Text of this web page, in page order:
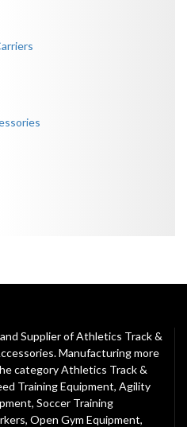
Supplier of Athletics Track &
Manufacturing more
categoryAthletics Track &
Training Equipment, Agility
, Soccer Training
, Open Gym Equipment,